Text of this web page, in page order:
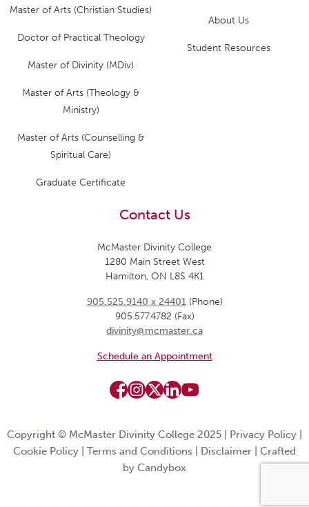
About Us
Student Resources
Master of Arts (Christian Studies)
Doctor of Practical Theology
Master of Divinity (MDiv)
Master of Arts (Theology &
Ministry)
Master of Arts (Counselling &
Spiritual Care)
Graduate Certificate
Contact Us
McMaster Divinity College
1280 Main Street West
Hamilton, ON L8S 4K1
905.525.9140 x 24401(Phone)
905.577.4782 (Fax)
divinity@mcmaster.ca
Schedule an Appointment
Copyright © McMaster Divinity College 2025 | Privacy Policy
Cookie Policy
Terms and Conditions Disclaimer
Crafted
by Candybox